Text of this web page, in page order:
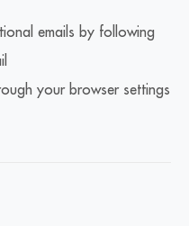
emails by following
your browser settings